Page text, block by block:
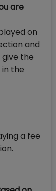
are
on
and
give the
the
a fee